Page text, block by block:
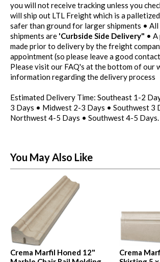
you will not receive tracking unless you
will ship out LTL Freight which is a
safer than ground for larger shipments •
shipments are 'Curbside Side Delivery" • A
made prior to delivery by the freight
appointment (so please leave a good
Please visit our FAQ's at the bottom of our
information regarding the delivery process
Estimated Delivery Time: Southeast 1-2
3 Days • Midwest 2-3 Days • Southwest 3
Northwest 4-5 Days • Southwest 4-5 Days.
You May Also Like
Crema Marfil Honed 12"
Crema